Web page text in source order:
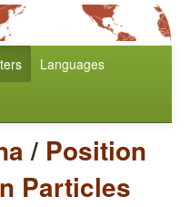
Languages
/ Position
Particles